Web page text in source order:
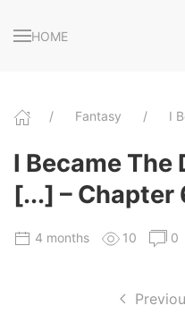
HOME
Fantasy I
I Became
[...] – Chapter
4 months 10 0